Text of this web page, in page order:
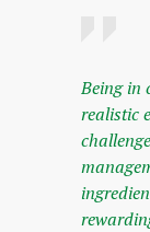
Being in
realistic